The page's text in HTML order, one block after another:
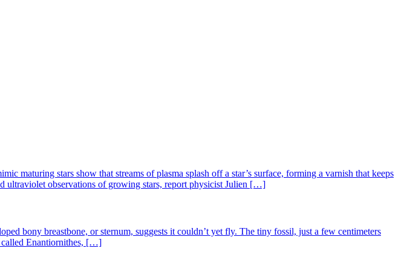
maturing stars show that streams of plasma splash off a star’s surface, forming a varnish that keeps
ultraviolet observations of growing stars, report physicist Julien […]
bony breastbone, or sternum, suggests it couldn’t yet fly. The tiny fossil, just a few centimeters
called Enantiornithes, […]